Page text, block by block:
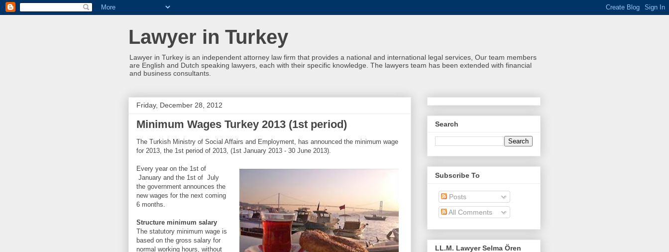
Lawyer in Turkey
Lawyer in Turkey is an independent attorney law firm that provides a national and international legal services, Our team members
are English and Dutch speaking lawyers, each with their specific knowledge. The lawyers team has been extended with financial
and business consultants.
Friday, December 28, 2012
Minimum Wages Turkey 2013 (1st period)
The Turkish Ministry of Social Affairs and Employment, has announced the minimum wage
for 2013, the 1st period of 2013, (1st January 2013 - 30 June 2013).
Every year on the 1st of
January and the 1st of July
the government announces the
new wages for the next coming
6 months.
Structure minimum salary
The statutory minimum wage is
based on the gross salary for
normal working hours, without
Search
Subscribe To
Posts
All Comments
LL.M. Lawyer Selma Ören